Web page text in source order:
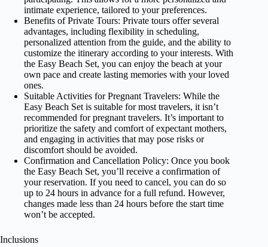
intimate experience, tailored to your preferences.
Benefits of Private Tours: Private tours offer several
advantages, including flexibility in scheduling,
personalized attention from the guide, and the ability to
customize the itinerary according to your interests. With
the Easy Beach Set, you can enjoy the beach at your
own pace and create lasting memories with your loved
ones.
Suitable Activities for Pregnant Travelers: While the
Easy Beach Set is suitable for most travelers, it isn’t
recommended for pregnant travelers. It’s important to
prioritize the safety and comfort of expectant mothers,
and engaging in activities that may pose risks or
discomfort should be avoided.
Confirmation and Cancellation Policy: Once you book
the Easy Beach Set, you’ll receive a confirmation of
your reservation. If you need to cancel, you can do so
up to 24 hours in advance for a full refund. However,
changes made less than 24 hours before the start time
won’t be accepted.
Inclusions